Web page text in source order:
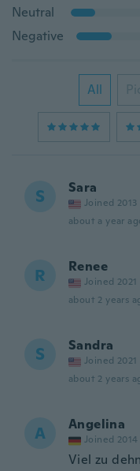
Neutral
Negative
All
S Sara
Joined 2013
about a year
R Renee
Joined 2021
about 2 years
S Sandra
Joined 2021
about 2 years
A Angelina
Joined 2014
Viel zu